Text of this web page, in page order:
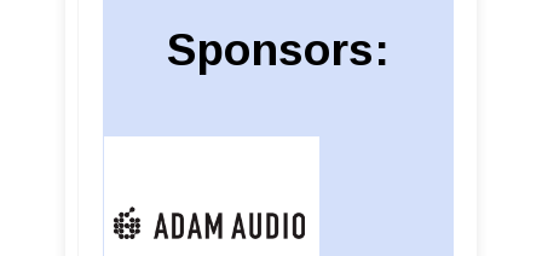
Sponsors: